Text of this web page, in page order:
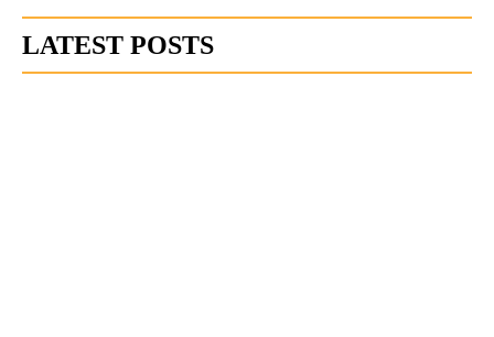
LATEST POSTS